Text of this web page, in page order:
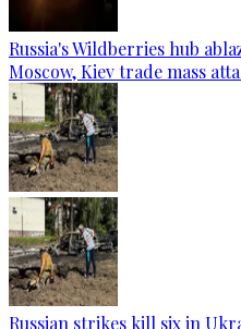
Russia's Wildberries hub
Moscow, Kiev trade mass
Russian strikes kill six in